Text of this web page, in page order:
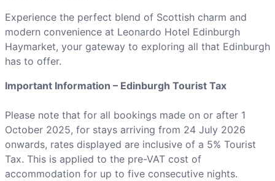
Experience the perfect blend of Scottish charm and
modern convenience at Leonardo Hotel Edinburgh
Haymarket, your gateway to exploring all that Edinburgh
has to offer.
Important Information – Edinburgh Tourist Tax
Please note that for all bookings made on or after 1
October 2025, for stays arriving from 24 July 2026
onwards, rates displayed are inclusive of a 5% Tourist
Tax. This is applied to the pre-VAT cost of
accommodation for up to five consecutive nights.